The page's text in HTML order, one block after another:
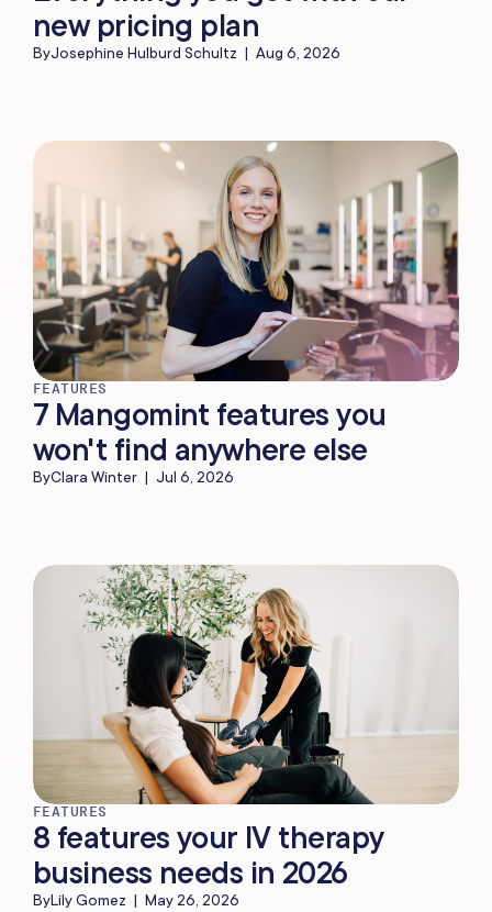
new pricing plan
ByJosephine Hulburd Schultz | Aug 6, 2026
FEATURES
7 Mangomint features you
won't find anywhere else
ByClara Winter | Jul 6, 2026
FEATURES
8 features your IV therapy
business needs in 2026
ByLily Gomez | May 26, 2026